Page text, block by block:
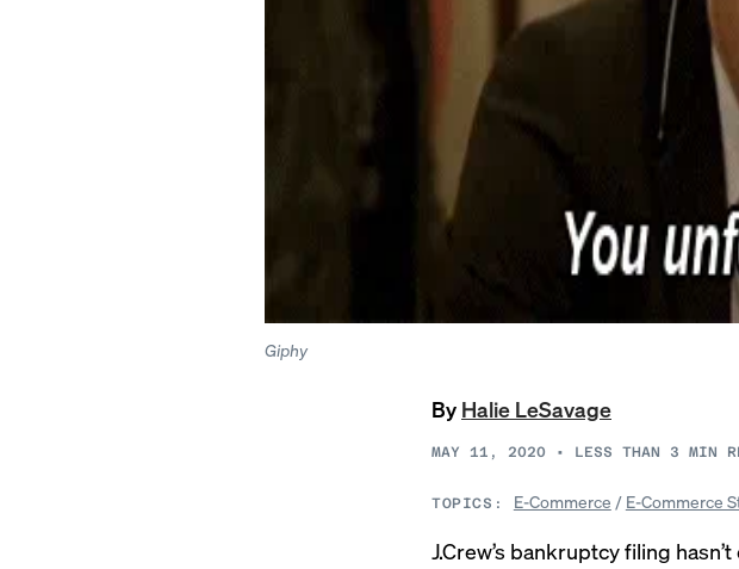
Giphy
By Halie LeSavage
MAY 11, 2020 • LESS THAN 3 MIN
TOPICS: E-Commerce / E-Commerce
J.Crew’s bankruptcy filing